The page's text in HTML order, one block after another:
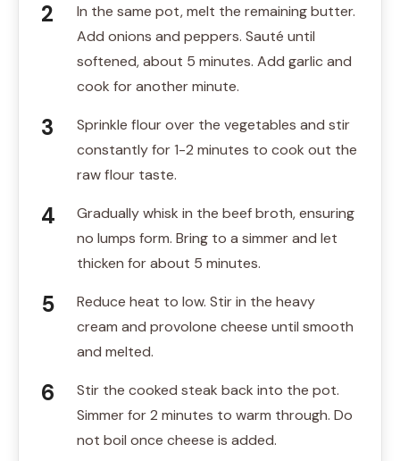
In the same pot, melt the remaining butter.
Add onions and peppers. Sauté until
softened, about 5 minutes. Add garlic and
cook for another minute.
Sprinkle flour over the vegetables and stir
constantly for 1-2 minutes to cook out the
raw flour taste.
Gradually whisk in the beef broth, ensuring
no lumps form. Bring to a simmer and let
thicken for about 5 minutes.
Reduce heat to low. Stir in the heavy
cream and provolone cheese until smooth
and melted.
Stir the cooked steak back into the pot.
Simmer for 2 minutes to warm through. Do
not boil once cheese is added.